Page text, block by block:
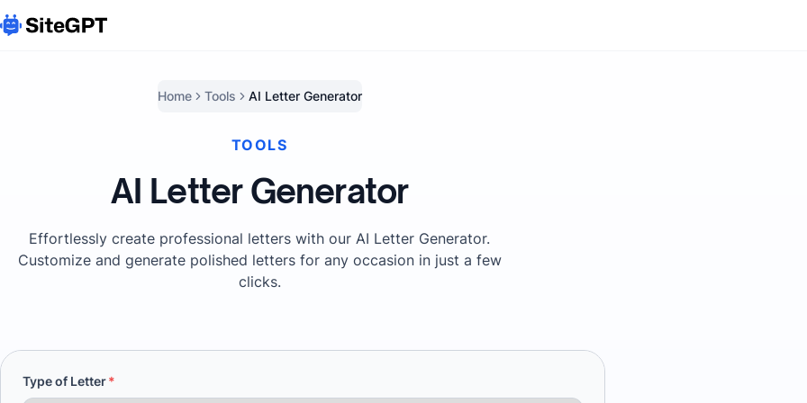
Home Tools AI Letter Generator
TOOLS
AI Letter Generator
Effortlessly create professional letters with our AI Letter Generator.
Customize and generate polished letters for any occasion in just a few
clicks.
Type of Letter